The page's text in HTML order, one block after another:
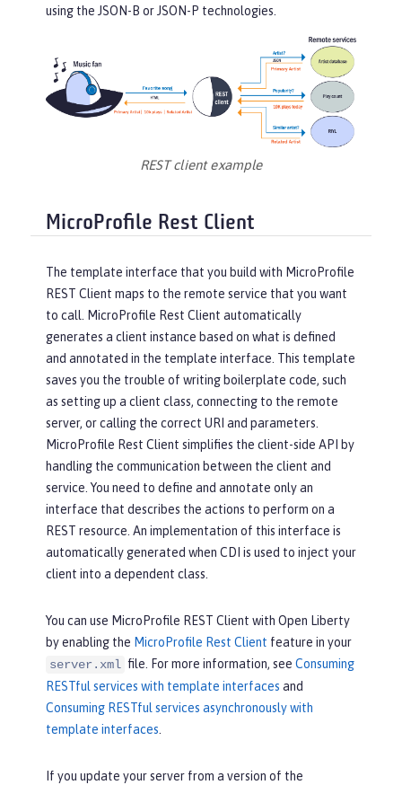
using the JSON-B or JSON-P technologies.
REST client example
MicroProfile Rest Client
The template interface that you build with MicroProfile
REST Client maps to the remote service that you want
to call. MicroProfile Rest Client automatically
generates a client instance based on what is defined
and annotated in the template interface. This template
saves you the trouble of writing boilerplate code, such
as setting up a client class, connecting to the remote
server, or calling the correct URI and parameters.
MicroProfile Rest Client simplifies the client-side API by
handling the communication between the client and
service. You need to define and annotate only an
interface that describes the actions to perform on a
REST resource. An implementation of this interface is
automatically generated when CDI is used to inject your
client into a dependent class.
You can use MicroProfile REST Client with Open Liberty
by enabling the MicroProfile Rest Client feature in your
server.xml file. For more information, see Consuming
RESTful services with template interfaces and
Consuming RESTful services asynchronously with
template interfaces.
If you update your server from a version of the